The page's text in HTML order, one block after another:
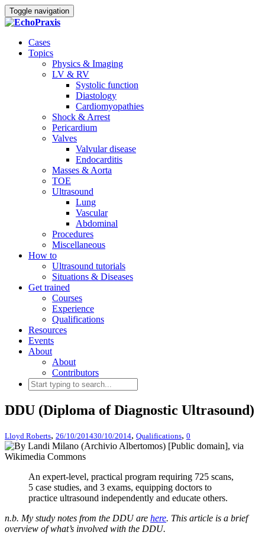
Toggle navigation
Cases
Topics
Physics & Imaging
LV & RV
Systolic function
Diastology
Cardiomyopathies
Shock & Arrest
Pericardium
Valves
Valvular disease
Endocarditis
Masses & Aorta
TOE
Ultrasound
Lung
Vascular
Abdominal
Procedures
Miscellaneous
How to
Ultrasound tutorials
Situations & Diseases
Get trained
Courses
Experience
Qualifications
Resources
Events
About
About
Contributors
DDU (Diploma of Diagnostic Ultrasound)
Lloyd Roberts, 26/10/201430/10/2014, Qualifications, 0
An expert-level, practical program requiring 725 scans,
5 case studies, and 3 exams, equipping doctors to
practice ultrasound independently and educate others.
n.b. My study notes from the DDU are here. This article is a brief
overview of what’s involved with the DDU.